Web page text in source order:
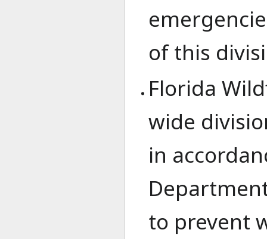
of this
Florida
wide
in
to prevent